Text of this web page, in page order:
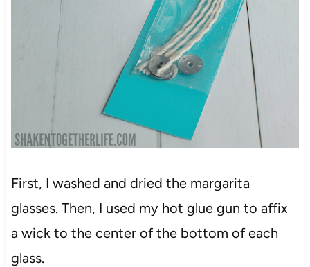
First, I washed and dried the margarita
glasses. Then, I used my hot glue gun to affix
a wick to the center of the bottom of each
glass.